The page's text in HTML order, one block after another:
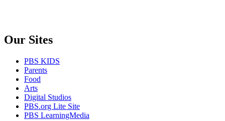
Our Sites
PBS KIDS
Parents
Food
Arts
Digital Studios
PBS.org Lite Site
PBS LearningMedia